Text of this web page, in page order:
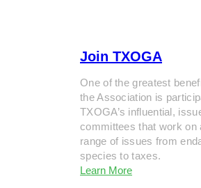
Join TXOGA
One of the greatest
the Association is
TXOGA’s influential,
committees that work on
range of issues from
species to taxes.
Learn More